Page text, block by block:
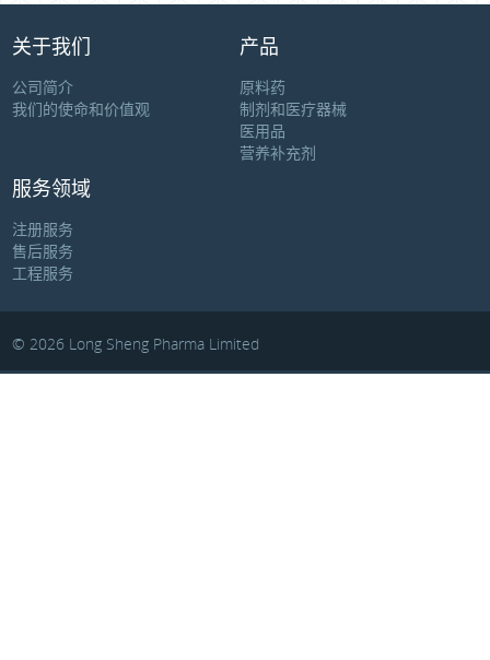
关于我们
公司简介
我们的使命和价值观
产品
原料药
制剂和医疗器械
医用品
营养补充剂
服务领域
注册服务
售后服务
工程服务
© 2026 Long Sheng Pharma Limited